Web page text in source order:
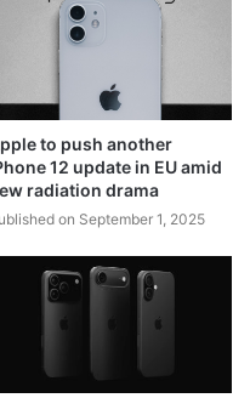
to push another
12 update in EU amid
radiation drama
on September 1, 2025